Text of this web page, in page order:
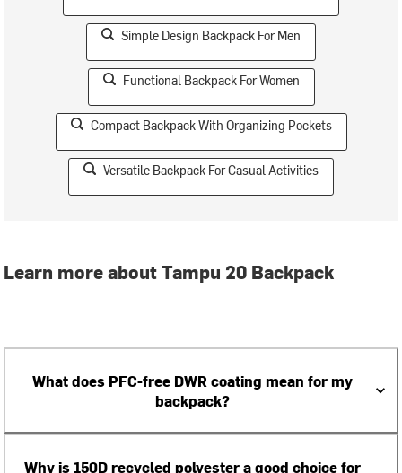
Simple Design Backpack For Men
Functional Backpack For Women
Compact Backpack With Organizing Pockets
Versatile Backpack For Casual Activities
Learn more about Tampu 20 Backpack
What does PFC-free DWR coating mean for my
backpack?
Why is 150D recycled polyester a good choice for